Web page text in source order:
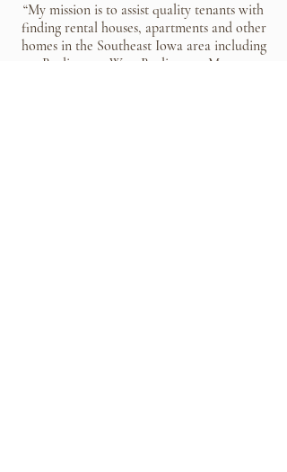
“My mission is to assist quality tenants with
finding rental houses, apartments and other
homes in the Southeast Iowa area including
Burlington, West Burlington, Mount